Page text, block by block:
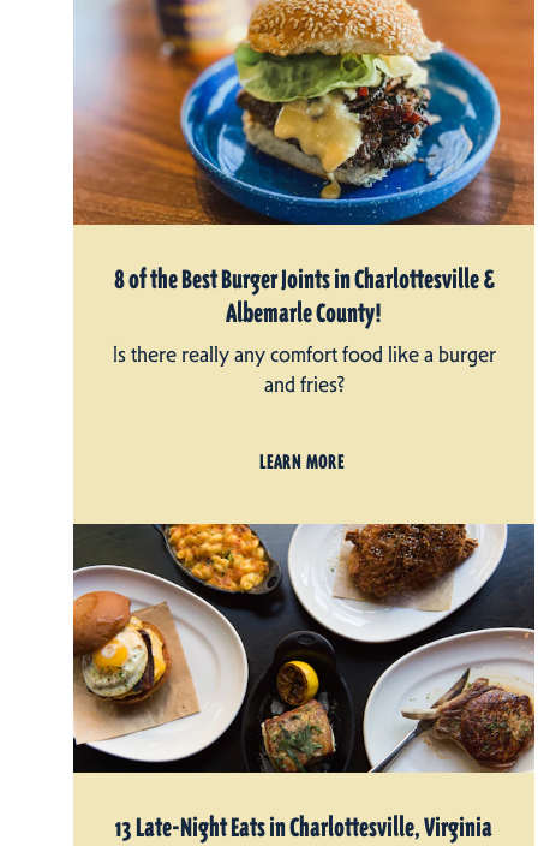
8 of the Best Burger Joints in Charlottesville &
Albemarle County!
Is there really any comfort food like a burger
and fries?
LEARN MORE
13 Late-Night Eats in Charlottesville, Virginia